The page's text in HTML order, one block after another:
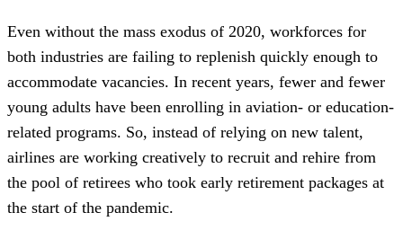
Even without the mass exodus of 2020, workforces for
both industries are failing to replenish quickly enough to
accommodate vacancies. In recent years, fewer and fewer
young adults have been enrolling in aviation- or education-
related programs. So, instead of relying on new talent,
airlines are working creatively to recruit and rehire from
the pool of retirees who took early retirement packages at
the start of the pandemic.